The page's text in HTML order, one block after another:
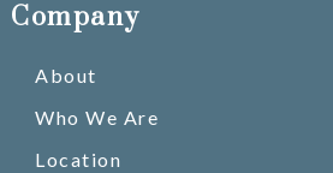
Company
About
Who We Are
Location